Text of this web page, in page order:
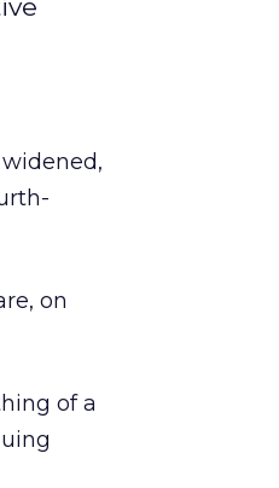
on
of a